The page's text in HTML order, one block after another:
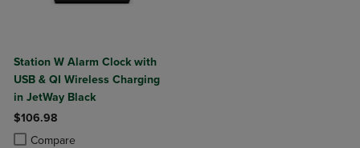
Station W Alarm Clock with
USB & QI Wireless Charging
in JetWay Black
$106.98
Compare
Product added, Select 2 to 4 Products to Compare, Items added for
Product removed, Select 2 to 4 Products to Compare, Items added